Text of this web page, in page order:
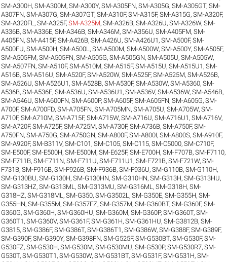
SM-A300H,SM-A300M,SM-A300Y,SM-A305FN,SM-A305G,SM-A305GT,SM-
A307FN,SM-A307G,SM-A307GT,SM-A310F,SM-A315F,SM-A315G,SM-A320F,
SM-A320FL ,SM-A325F,SM-A325M,SM-A326B,SM-A326U,SM-A326W,SM-
A336B,SM-A336E,SM-A346B,SM-A346M,SM-A356U,SM-A405FM,SM-
A405FN,SM-A415F,SM-A426B,SM-A426U,SM-A426U1 ,SM-A500F,SM-
A500FU,SM-A500H,SM-A500L ,SM-A500M,SM-A500W,SM-A500Y,SM-A505F,
SM-A505FM,SM-A505FN,SM-A505G,SM-A505GN,SM-A505U,SM-A505W,
SM-A507FN,SM-A510F,SM-A510M,SM-A515F,SM-A515U,SM-A515U1 ,SM-
A516B,SM-A516U,SM-A520F,SM-A520W,SM-A525F,SM-A525M,SM-A526B,
SM-A526U,SM-A526U1 ,SM-A528B,SM-A530F,SM-A530W,SM-A5360,SM-
A536B,SM-A536E,SM-A536U,SM-A536U1 ,SM-A536V,SM-A536W,SM-A546B,
SM-A546U,SM-A600FN,SM-A600P,SM-A605F,SM-A605FN,SM-A605G,SM-
A700F,SM-A700FD,SM-A705FN,SM-A705MN,SM-A705U,SM-A705W,SM-
A710F,SM-A710M,SM-A715F,SM-A715W,SM-A716U,SM-A716U1 ,SM-A716V,
SM-A720F,SM-A725F,SM-A725M,SM-A730F,SM-A736B,SM-A750F,SM-
A750FN,SM-A750G,SM-A750GN,SM-A800F,SM-A800I,SM-A800S,SM-A910F,
SM-A920F,SM-B311V,SM-C101 ,SM-C105,SM-C115,SM-C5000,SM-C710F,
SM-E500F,SM-E500H,SM-E500M,SM-E625F,SM-E700H,SM-F707B,SM-F7110,
SM-F711B,SM-F711N,SM-F711U,SM-F711U1 ,SM-F721B,SM-F721W,SM-
F731B,SM-F916B,SM-F926B,SM-F936B,SM-F936U,SM-G110B,SM-G110H,
SM-G130BU,SM-G130H,SM-G130HN,SM-G310HN,SM-G313H,SM-G313HU,
SM-G313HZ,SM-G313ML ,SM-G313MU,SM-G316ML ,SM-G318H,SM-
G318HZ,SM-G318ML ,SM-G350,SM-G3502L ,SM-G350E,SM-G355H,SM-
G355HN,SM-G355M,SM-G357FZ,SM-G357M,SM-G360BT,SM-G360F,SM-
G360G,SM-G360H,SM-G360HU,SM-G360M,SM-G360P,SM-G360T,SM-
G360T1 ,SM-G360V,SM-G361F,SM-G361H,SM-G361HU,SM-G3812B,SM-
G3815,SM-G386F,SM-G386T,SM-G386T1 ,SM-G386W,SM-G388F,SM-G389F,
SM-G390F,SM-G390Y,SM-G398FN,SM-G525F,SM-G530BT,SM-G530F,SM-
G530FZ,SM-G530H,SM-G530M,SM-G530MU,SM-G530P,SM-G530R7,SM-
G530T,SM-G530T1 ,SM-G530W,SM-G531BT,SM-G531F,SM-G531H,SM-